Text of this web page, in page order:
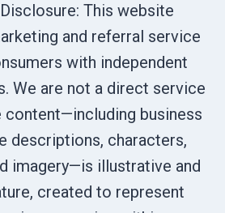
This website
and referral service
with independent
We are not a direct service
content—including business
descriptions, characters,
imagery—is illustrative and
created to represent